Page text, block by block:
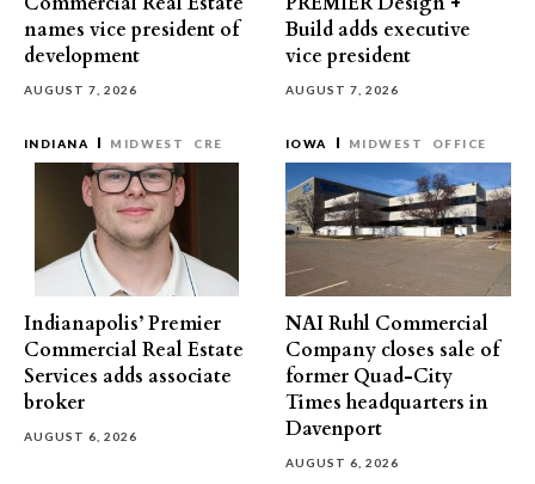
names vice president of
development
AUGUST 7, 2026
Build adds executive
vice president
AUGUST 7, 2026
INDIANA MIDWEST CRE
Indianapolis’ Premier
Commercial Real Estate
Services adds associate
broker
AUGUST 6, 2026
IOWA MIDWEST OFFICE
NAI Ruhl Commercial
Company closes sale of
former Quad-City
Times headquarters in
Davenport
AUGUST 6, 2026